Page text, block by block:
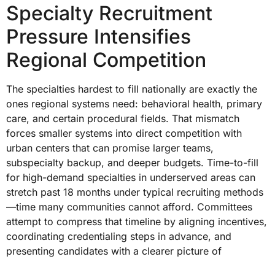
Specialty Recruitment
Pressure Intensifies
Regional Competition
The specialties hardest to fill nationally are exactly the
ones regional systems need: behavioral health, primary
care, and certain procedural fields. That mismatch
forces smaller systems into direct competition with
urban centers that can promise larger teams,
subspecialty backup, and deeper budgets. Time-to-fill
for high-demand specialties in underserved areas can
stretch past 18 months under typical recruiting methods
—time many communities cannot afford. Committees
attempt to compress that timeline by aligning incentives,
coordinating credentialing steps in advance, and
presenting candidates with a clearer picture of